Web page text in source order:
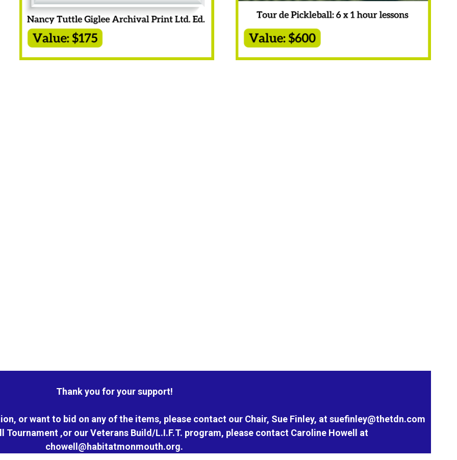
Thank you for your support!
or want to bid on any of the items, please contact our Chair, Sue Finley, atsuefinley@thetdn.com
Tournament ,or our Veterans Build/L.I.F.T. program, please contact Caroline Howell at
chowell@habitatmonmouth.org.